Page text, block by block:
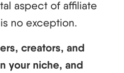
aspect of affiliate
no exception.
creators, and
your niche, and